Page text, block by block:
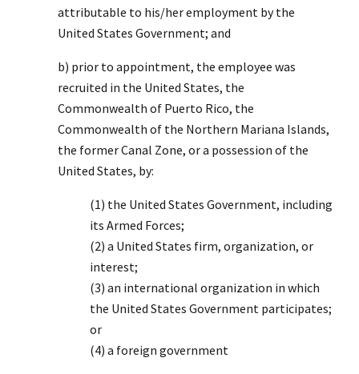
attributable to his/her employment by the
United States Government; and
b) prior to appointment, the employee was
recruited in the United States, the
Commonwealth of Puerto Rico, the
Commonwealth of the Northern Mariana Islands,
the former Canal Zone, or a possession of the
United States, by:
(1) the United States Government, including
its Armed Forces;
(2) a United States firm, organization, or
interest;
(3) an international organization in which
the United States Government participates;
or
(4) a foreign government